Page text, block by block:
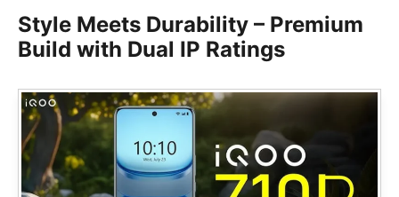
Style Meets Durability – Premium
Build with Dual IP Ratings